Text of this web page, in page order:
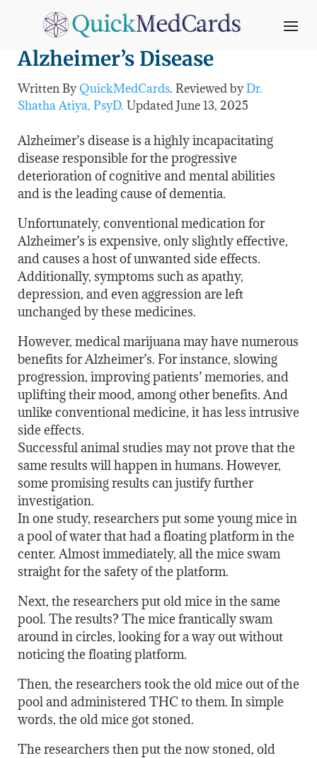
Medical Marijuana and
Alzheimer’s Disease
Written ByQuickMedCards. Reviewed byDr.
Shatha Atiya, PsyD. UpdatedJune 13, 2025
Alzheimer’s disease is a highly incapacitating
disease responsible for the progressive
deterioration of cognitive and mental abilities
and is the leading cause of dementia.
Unfortunately, conventional medication for
Alzheimer’s is expensive, only slightly effective,
and causes a host of unwanted side effects.
Additionally, symptoms such as apathy,
depression, and even aggression are left
unchanged by these medicines.
However, medical marijuana may have numerous
benefits for Alzheimer’s. For instance, slowing
progression, improving patients’ memories, and
uplifting their mood, among other benefits. And
unlike conventional medicine, it has less intrusive
side effects.
Successful animal studies may not prove that the
same results will happen in humans. However,
some promising results can justify further
investigation.
In one study, researchers put some young mice in
a pool of water that had a floating platform in the
center. Almost immediately, all the mice swam
straight for the safety of the platform.
Next, the researchers put old mice in the same
pool. The results? The mice frantically swam
around in circles, looking for a way out without
noticing the floating platform.
Then, the researchers took the old mice out of the
pool and administered THC to them. In simple
words, the old mice got stoned.
The researchers then put the now stoned, old